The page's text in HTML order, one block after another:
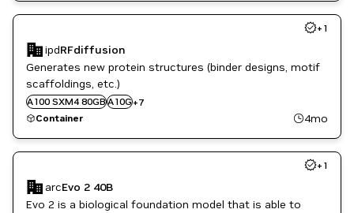
NVIDIA AI
+ 1
ipdRFdiffusion
Generates new protein structures (binder designs, motif
scaffoldings, etc.)
A100 SXM4 80GBA10G+7
Clara
Drug Discovery
GB200
H100 80GB HBM3
Healthcare
Life Sciences
Container 4mo
+ 1
arcEvo 2 40B
Evo 2 is a biological foundation model that is able to